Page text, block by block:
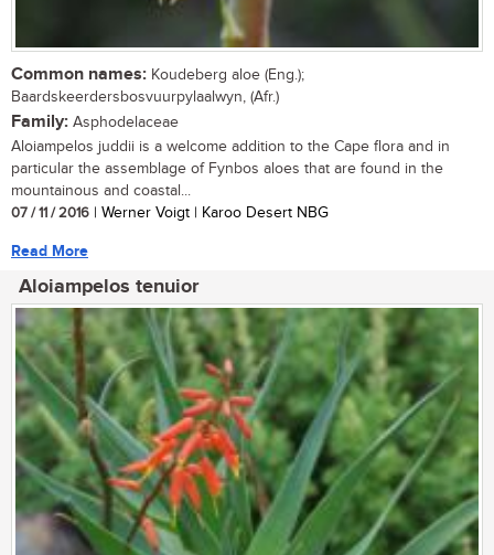
Common names: Koudeberg aloe (Eng.);
Baardskeerdersbosvuurpylaalwyn, (Afr.)
Family: Asphodelaceae
Aloiampelos juddii is a welcome addition to the Cape flora and in
particular the assemblage of Fynbos aloes that are found in the
mountainous and coastal...
07 / 11 / 2016 | Werner Voigt | Karoo Desert NBG
Read More
Aloiampelos tenuior